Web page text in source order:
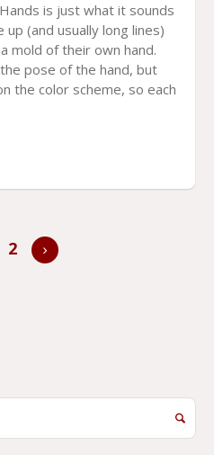
is just what it sounds
(and usually long lines)
mold of their own hand.
pose of the hand, but
the color scheme, so each
2